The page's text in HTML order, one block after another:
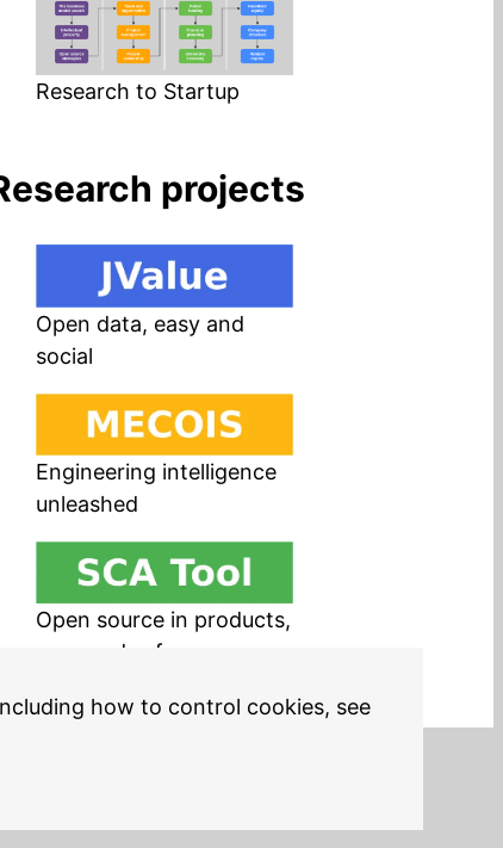
Research to Startup
projects
Open data, easy and
social
Engineering intelligence
unleashed
Open source in products,
easy and safe
how to control cookies, see